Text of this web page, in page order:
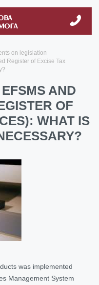
on legislation
Register of Excise Tax
AND
OF
WHAT IS
was implemented
Management System